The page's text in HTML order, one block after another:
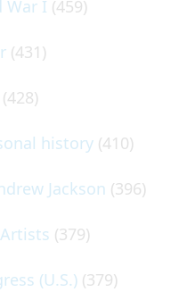
War I (459)
(431)
(428)
history (410)
Jackson (396)
Artists (379)
(U.S.) (379)